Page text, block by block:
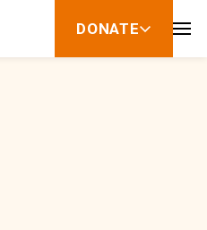
DONATE
show
for